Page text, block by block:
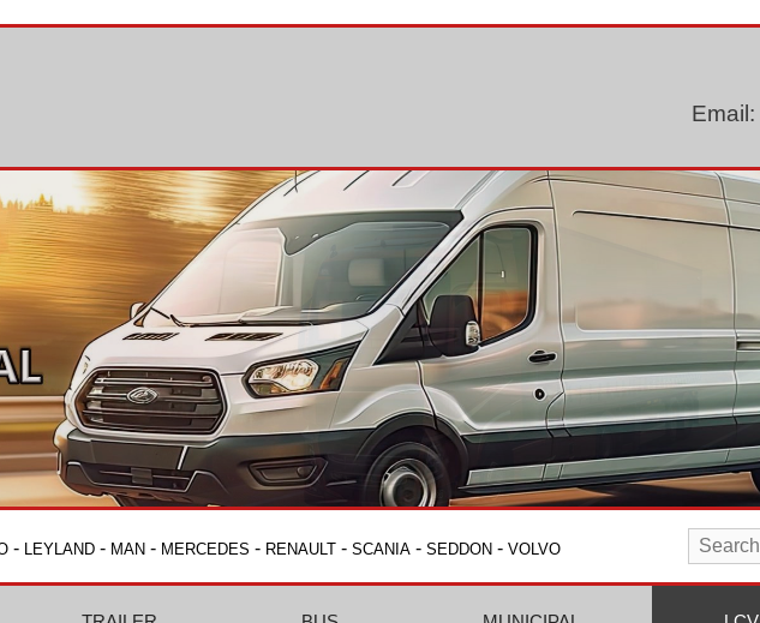
Email:
- LEYLAND - MAN - MERCEDES - RENAULT - SCANIA - SEDDON - VOLVO
Search
for: